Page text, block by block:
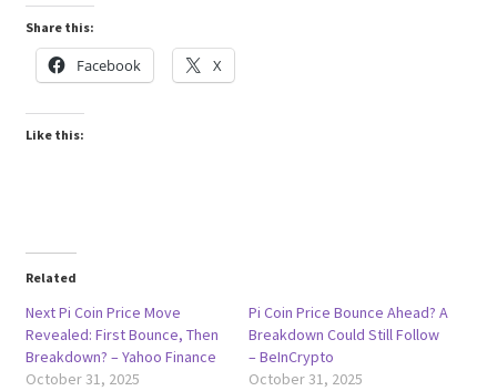
Share this:
Facebook X
Like this:
Related
Next Pi Coin Price Move
Revealed: First Bounce, Then
Breakdown? – Yahoo Finance
October 31, 2025
Pi Coin Price Bounce Ahead? A
Breakdown Could Still Follow
– BeInCrypto
October 31, 2025